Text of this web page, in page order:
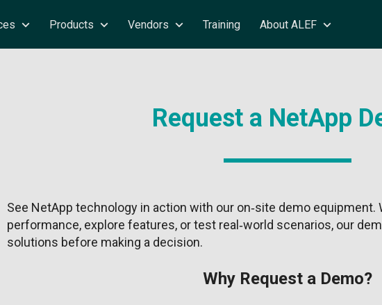
Products Vendors Training About ALEF
Request a NetApp
See NetApp technology in action with our on‑site demo equipment.
performance, explore features, or test real‑world scenarios, our
solutions before making a decision.
Why Request a Demo?